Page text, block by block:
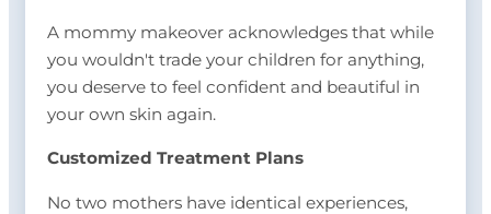
A mommy makeover acknowledges that while
you wouldn't trade your children for anything,
you deserve to feel confident and beautiful in
your own skin again.
Customized Treatment Plans
No two mothers have identical experiences,